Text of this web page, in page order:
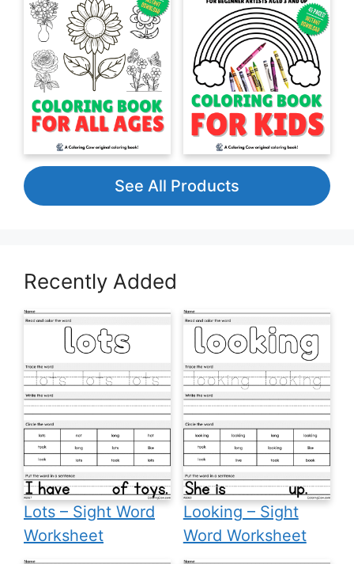
See All Products
Recently Added
Lots – Sight Word
Worksheet
Looking – Sight
Word Worksheet